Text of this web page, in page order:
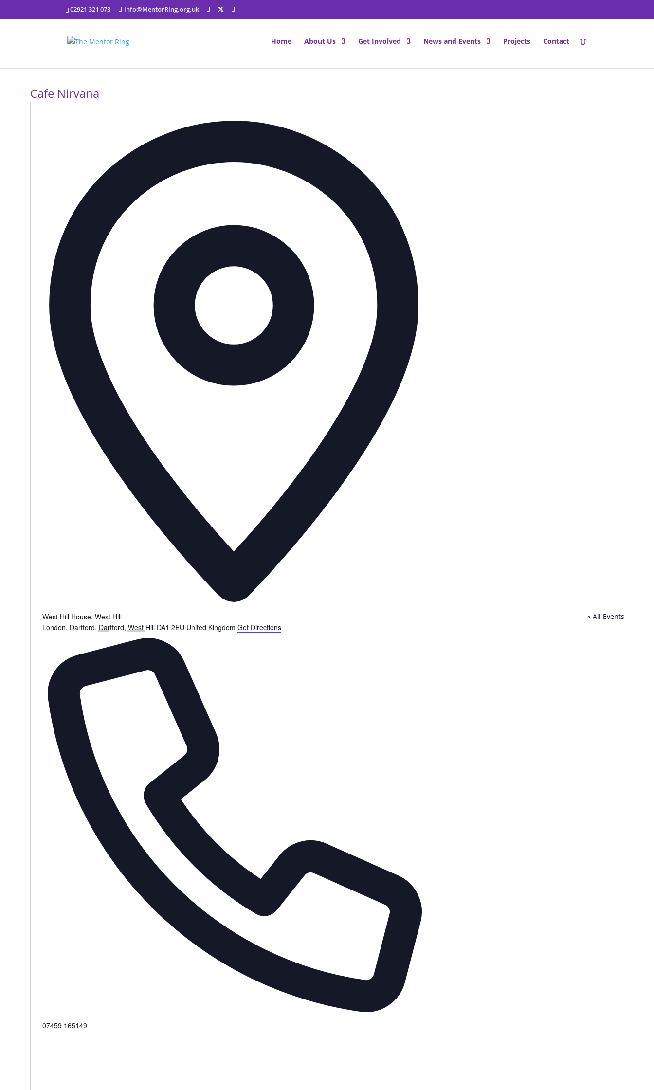
02921 321 073 info@MentorRing.org.uk
Home About Us Get Involved News and Events Projects Contact
Cafe Nirvana
« All Events
West Hill House, West Hill
London, Dartford, Dartford, West Hill DA1 2EU United Kingdom Get Directions
Phone
07459 165149